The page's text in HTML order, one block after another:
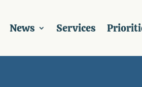
News Services